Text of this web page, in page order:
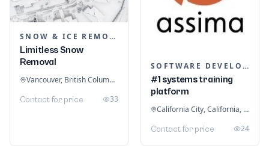
SNOW & ICE REMOVAL SERVICES
Limitless Snow
Removal
Vancouver, British Columbia, Canada
Contact for price 33
SOFTWARE DEVELOPMENT
#1 systems training
platform
California City, California, United States
Contact for price 24